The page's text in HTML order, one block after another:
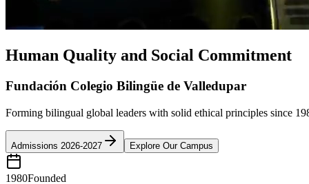
Human Quality and Social Commitment
Fundación Colegio Bilingüe de Valledupar
Forming bilingual global leaders with solid ethical principles since
Admissions 2026-2027 Explore Our Campus
1980Founded